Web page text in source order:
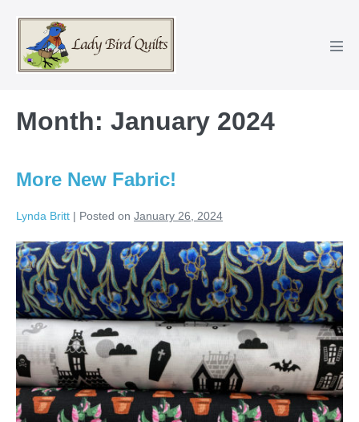
content
Month: January 2024
More New Fabric!
Lynda Britt | Posted on January 26, 2024
More
New
Fabric!